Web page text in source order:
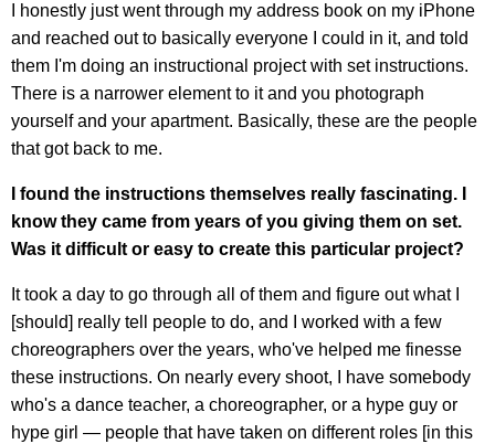
I honestly just went through my address book on my iPhone
and reached out to basically everyone I could in it, and told
them I'm doing an instructional project with set instructions.
There is a narrower element to it and you photograph
yourself and your apartment. Basically, these are the people
that got back to me.
I found the instructions themselves really fascinating. I
know they came from years of you giving them on set.
Was it difficult or easy to create this particular project?
It took a day to go through all of them and figure out what I
[should] really tell people to do, and I worked with a few
choreographers over the years, who've helped me finesse
these instructions. On nearly every shoot, I have somebody
who's a dance teacher, a choreographer, or a hype guy or
hype girl — people that have taken on different roles [in this